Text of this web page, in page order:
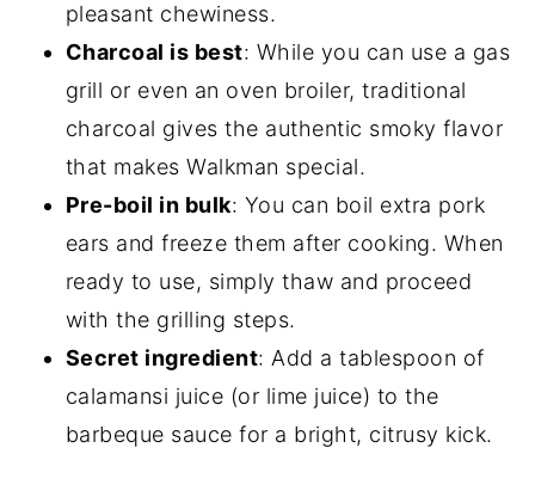
pleasant chewiness.
Charcoal is best: While you can use a gas
grill or even an oven broiler, traditional
charcoal gives the authentic smoky flavor
that makes Walkman special.
Pre-boil in bulk: You can boil extra pork
ears and freeze them after cooking. When
ready to use, simply thaw and proceed
with the grilling steps.
Secret ingredient: Add a tablespoon of
calamansi juice (or lime juice) to the
barbeque sauce for a bright, citrusy kick.